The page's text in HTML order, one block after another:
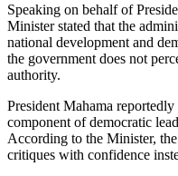
Speaking on behalf of
Minister stated that the
national development and
the government does not
authority.
President Mahama
component of democratic
According to the Minister,
critiques with confidence